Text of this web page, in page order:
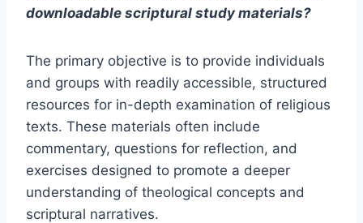
downloadable scriptural study materials?
The primary objective is to provide individuals
and groups with readily accessible, structured
resources for in-depth examination of religious
texts. These materials often include
commentary, questions for reflection, and
exercises designed to promote a deeper
understanding of theological concepts and
scriptural narratives.